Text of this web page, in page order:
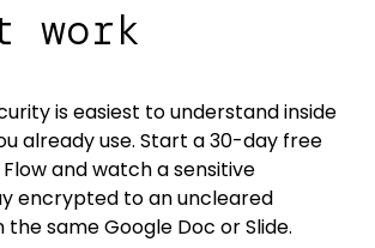
work
is easiest to understand inside
already use.Start a 30-day free
and watch a sensitive
encrypted to an uncleared
same Google Doc or Slide.